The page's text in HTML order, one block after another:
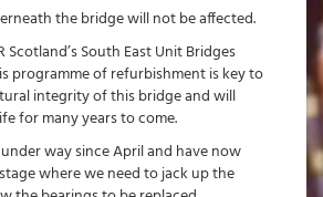
the bridge will not be affected.
Scotland’s South East Unit Bridges
programme of refurbishment is key to
integrity of this bridge and will
for many years to come.
way since April and have now
where we need to jack up the